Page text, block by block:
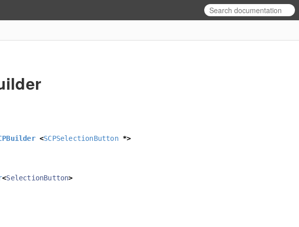
<SCPSelectionButton *>
<SelectionButton>